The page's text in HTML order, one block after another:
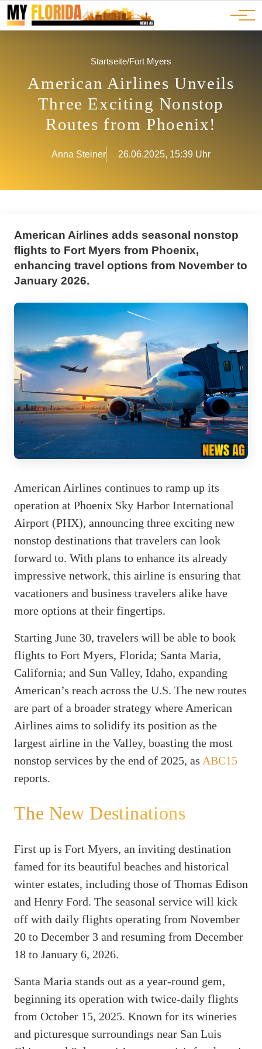
JOBS
ADS
Ads
Advertorials
Events
Startseite/Fort Myers
American Airlines Unveils
Three Exciting Nonstop
Routes from Phoenix!
Anna Steiner 26.06.2025, 15:39 Uhr
American Airlines adds seasonal nonstop
flights to Fort Myers from Phoenix,
enhancing travel options from November to
January 2026.
American Airlines continues to ramp up its
operation at Phoenix Sky Harbor International
Airport (PHX), announcing three exciting new
nonstop destinations that travelers can look
forward to. With plans to enhance its already
impressive network, this airline is ensuring that
vacationers and business travelers alike have
more options at their fingertips.
Starting June 30, travelers will be able to book
flights to Fort Myers, Florida; Santa Maria,
California; and Sun Valley, Idaho, expanding
American’s reach across the U.S. The new routes
are part of a broader strategy where American
Airlines aims to solidify its position as the
largest airline in the Valley, boasting the most
nonstop services by the end of 2025, as ABC15
reports.
The New Destinations
First up is Fort Myers, an inviting destination
famed for its beautiful beaches and historical
winter estates, including those of Thomas Edison
and Henry Ford. The seasonal service will kick
off with daily flights operating from November
20 to December 3 and resuming from December
18 to January 6, 2026.
Santa Maria stands out as a year-round gem,
beginning its operation with twice-daily flights
from October 15, 2025. Known for its wineries
and picturesque surroundings near San Luis